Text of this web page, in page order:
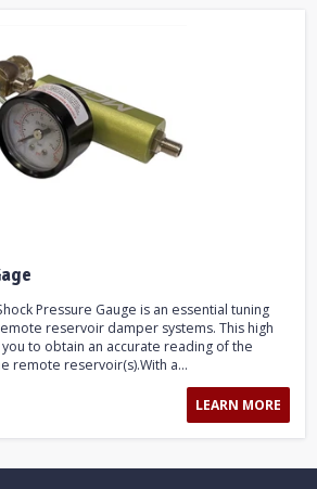
Pressure Gauge is an essential tuning
reservoir damper systems. This high
to obtain an accurate reading of the
remote reservoir(s).With a...
LEARN MORE